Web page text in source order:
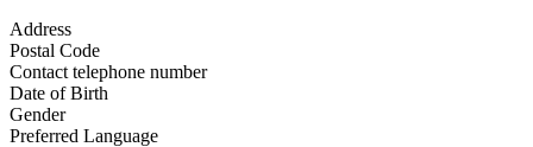
Address
Postal Code
Contact telephone number
Date of Birth
Gender
Preferred Language